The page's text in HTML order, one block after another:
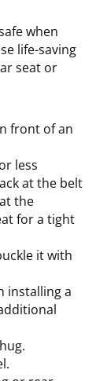
when
life-saving
seat or
front of an
less
at the belt
the
for a tight
it with
installing a